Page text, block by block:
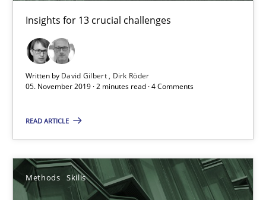
Insights for 13 crucial challenges
Written by David Gilbert
Dirk Röder
05. November 2019 · 2 minutes read · 4 Comments
READ ARTICLE
Methods Skills
09.05.2019
18 minutes
On the right track
Requirements Engineering at Dutch Railways
Practice Opinions